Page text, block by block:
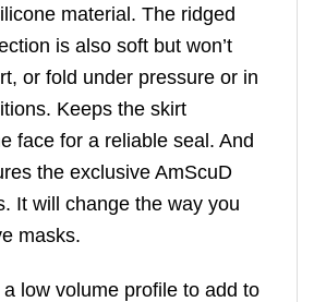
material. The ridged
is also soft but won’t
or fold under pressure or in
Keeps the skirt
face for a reliable seal. And
the exclusive AmScuD
It will change the way you
masks.
low volume profile to add to